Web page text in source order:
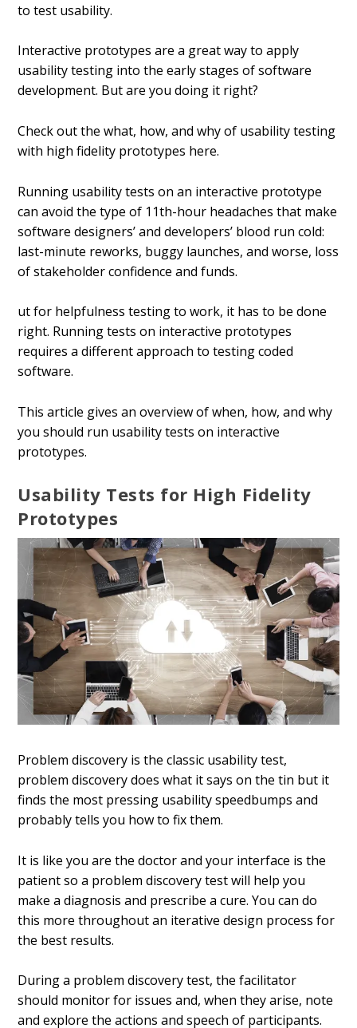
to test usability.
Interactive prototypes are a great way to apply
usability testing into the early stages of software
development. But are you doing it right?
Check out the what, how, and why of usability testing
with high fidelity prototypes here.
Running usability tests on an interactive prototype
can avoid the type of 11th-hour headaches that make
software designers’ and developers’ blood run cold:
last-minute reworks, buggy launches, and worse, loss
of stakeholder confidence and funds.
ut for helpfulness testing to work, it has to be done
right. Running tests on interactive prototypes
requires a different approach to testing coded
software.
This article gives an overview of when, how, and why
you should run usability tests on interactive
prototypes.
Usability Tests for High Fidelity
Prototypes
Problem discovery is the classic usability test,
problem discovery does what it says on the tin but it
finds the most pressing usability speedbumps and
probably tells you how to fix them.
It is like you are the doctor and your interface is the
patient so a problem discovery test will help you
make a diagnosis and prescribe a cure. You can do
this more throughout an iterative design process for
the best results.
During a problem discovery test, the facilitator
should monitor for issues and, when they arise, note
and explore the actions and speech of participants.